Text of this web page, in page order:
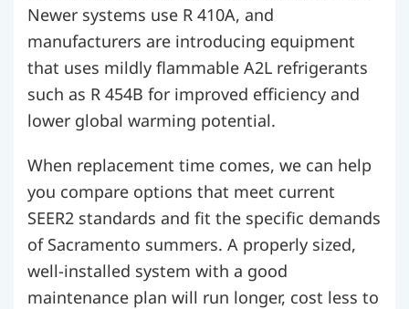
Newer systems use R 410A, and
manufacturers are introducing equipment
that uses mildly flammable A2L refrigerants
such as R 454B for improved efficiency and
lower global warming potential.
When replacement time comes, we can help
you compare options that meet current
SEER2 standards and fit the specific demands
of Sacramento summers. A properly sized,
well-installed system with a good
maintenance plan will run longer, cost less to